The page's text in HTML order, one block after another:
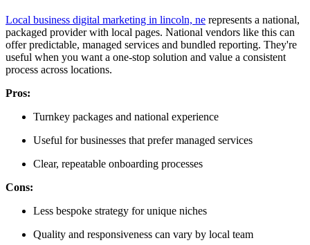
Local business digital marketing in lincoln, ne represents a national,
packaged provider with local pages. National vendors like this can
offer predictable, managed services and bundled reporting. They're
useful when you want a one-stop solution and value a consistent
process across locations.
Pros:
Turnkey packages and national experience
Useful for businesses that prefer managed services
Clear, repeatable onboarding processes
Cons:
Less bespoke strategy for unique niches
Quality and responsiveness can vary by local team